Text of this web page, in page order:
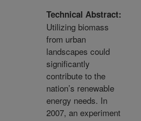
Technical Abstract:
Utilizing biomass
from urban
landscapes could
significantly
contribute to the
nation’s renewable
energy needs. In
2007, an experiment